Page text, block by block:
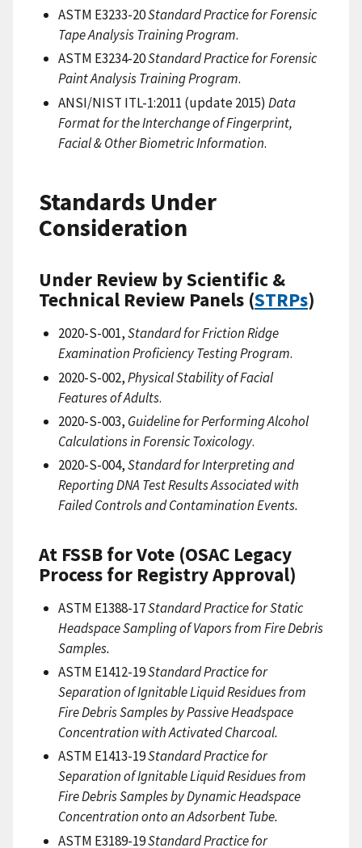
ASTM E3233-20Standard Practice for Forensic
Tape Analysis Training Program.
ASTM E3234-20Standard Practice for Forensic
Paint Analysis Training Program.
ANSI/NIST ITL-1:2011 (update 2015) Data
Format for the Interchange of Fingerprint,
Facial & Other Biometric Information.
Standards Under
Consideration
Under Review by Scientific &
Technical Review Panels (STRPs)
2020-S-001,Standard for Friction Ridge
Examination Proficiency Testing Program.
2020-S-002,Physical Stability of Facial
Features of Adults.
2020-S-003, Guideline for Performing Alcohol
Calculations in Forensic Toxicology.
2020-S-004,Standard for Interpreting and
Reporting DNA Test Results Associated with
Failed Controls and Contamination Events.
At FSSB for Vote (OSAC Legacy
Process for Registry Approval)
ASTM E1388-17Standard Practice for Static
Headspace Sampling of Vapors from Fire Debris
Samples.
ASTM E1412-19Standard Practice for
Separation of Ignitable Liquid Residues from
Fire Debris Samples by Passive Headspace
Concentration with Activated Charcoal.
ASTM E1413-19Standard Practice for
Separation of Ignitable Liquid Residues from
Fire Debris Samples by Dynamic Headspace
Concentration onto an Adsorbent Tube.
ASTM E3189-19Standard Practice for